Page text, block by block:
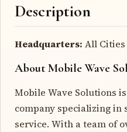
Description
Headquarters: All Cities
About Mobile Wave
Mobile Wave Solutions
company specializing in
service. With a team of